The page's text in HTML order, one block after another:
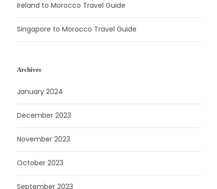
Ireland to Morocco Travel Guide
Singapore to Morocco Travel Guide
Archives
January 2024
December 2023
November 2023
October 2023
September 2023